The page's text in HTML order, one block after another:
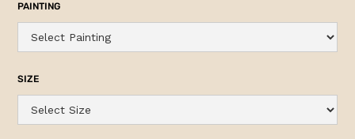
PAINTING
SIZE